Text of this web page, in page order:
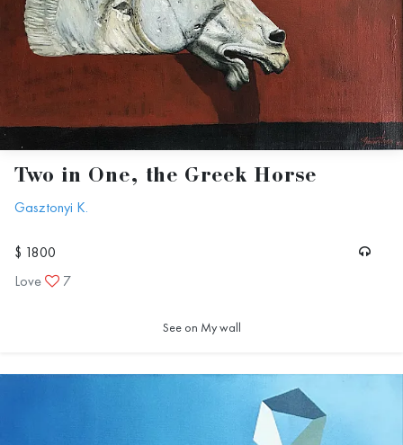
Two in One, the Greek Horse
Gasztonyi K.
$ 1800
Love
7
See on My wall